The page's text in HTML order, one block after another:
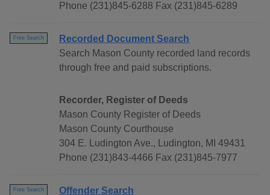
Phone (231)845-6288 Fax (231)845-6289
Free Search
Recorded Document Search
Search Mason County recorded land records
through free and paid subscriptions.
Recorder, Register of Deeds
Mason County Register of Deeds
Mason County Courthouse
304 E. Ludington Ave., Ludington, MI 49431
Phone (231)843-4466 Fax (231)845-7977
Free Search
Offender Search